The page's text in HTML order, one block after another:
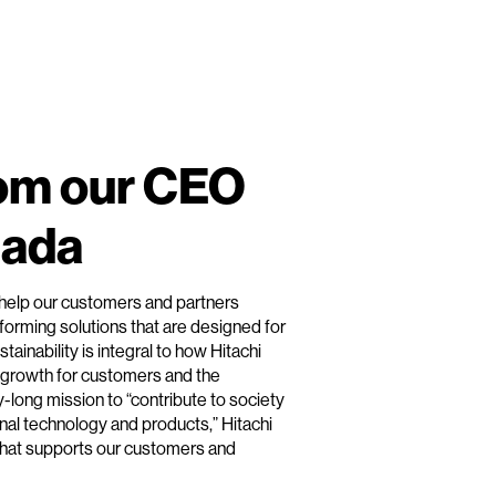
our CEO
our customers and partners
solutions that are designed for
is integral to how Hitachi
for customers and the
long mission to “contribute to society
technology and products,” Hitachi
supports our customers and